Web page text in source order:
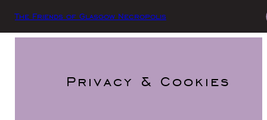
The Friends of Glasgow Necropolis
Privacy & Cookies